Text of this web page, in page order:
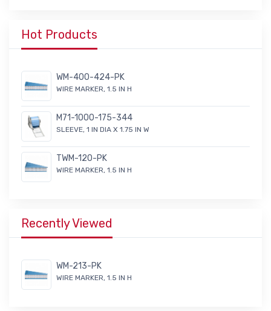
Hot Products
WM-400-424-PK
WIRE MARKER, 1.5 IN H
M71-1000-175-344
SLEEVE, 1 IN DIA X 1.75 IN W
TWM-120-PK
WIRE MARKER, 1.5 IN H
Recently Viewed
WM-213-PK
WIRE MARKER, 1.5 IN H